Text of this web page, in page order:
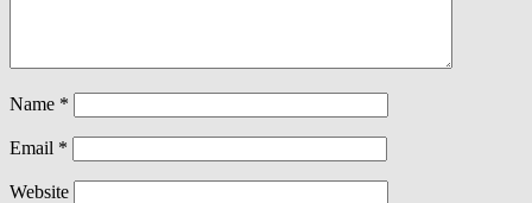
Name *
Email *
Website